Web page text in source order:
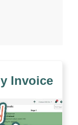
Invoice